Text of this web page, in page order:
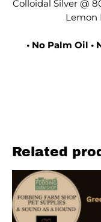
Colloidal Silver @
Lemon
• No Palm Oil •
Related